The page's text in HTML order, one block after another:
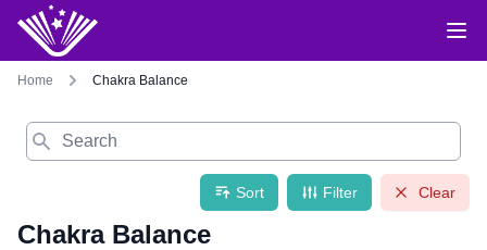
Home Chakra Balance
Search
Sort Filter Clear
Chakra Balance